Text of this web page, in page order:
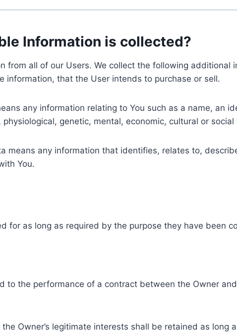
Information is collected?
from all of our Users. We collect the following
information, that the User intends to purchase or sell.
any information relating to You such as a name, an
genetic, mental, economic, cultural or social
means any information that identifies, relates to,
You.
for as long as required by the purpose they have been
to the performance of a contract between the Owner
Owner’s legitimate interests shall be retained as long